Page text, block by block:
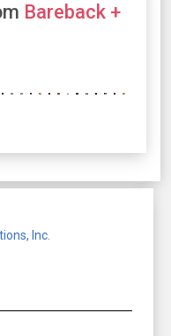
Bareback +
Inc.